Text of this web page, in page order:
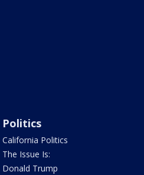
Politics
California Politics
The Issue Is:
Donald Trump